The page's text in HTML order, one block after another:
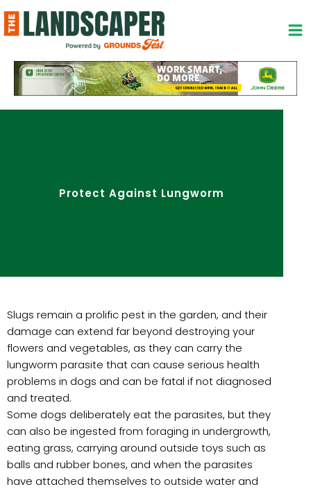
to
content
Protect Against Lungworm
Slugs remain a prolific pest in the garden, and their
damage can extend far beyond destroying your
flowers and vegetables, as they can carry the
lungworm parasite that can cause serious health
problems in dogs and can be fatal if not diagnosed
and treated.
Some dogs deliberately eat the parasites, but they
can also be ingested from foraging in undergrowth,
eating grass, carrying around outside toys such as
balls and rubber bones, and when the parasites
have attached themselves to outside water and